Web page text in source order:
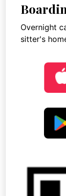
Overnight
sitter's